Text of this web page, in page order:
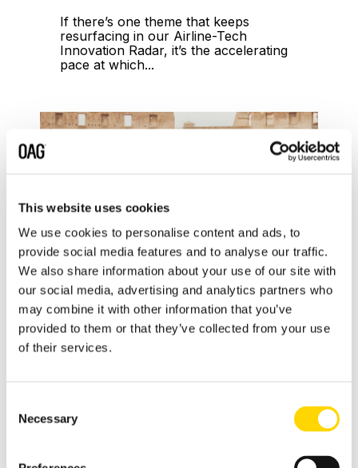
This website uses cookies
We use cookies to personalise content and ads, to
provide social media features and to analyse our traffic.
We also share information about your use of our site with
our social media, advertising and analytics partners who
may combine it with other information that you’ve
provided to them or that they’ve collected from your use
of their services.
Selection
Necessary
If there’s one theme that keeps
resurfacing in our Airline-Tech
Innovation Radar, it’s the accelerating
pace at which...
1 min read
Skift Travel Health Index:
October 2025
year-on-year, providing valuable data-